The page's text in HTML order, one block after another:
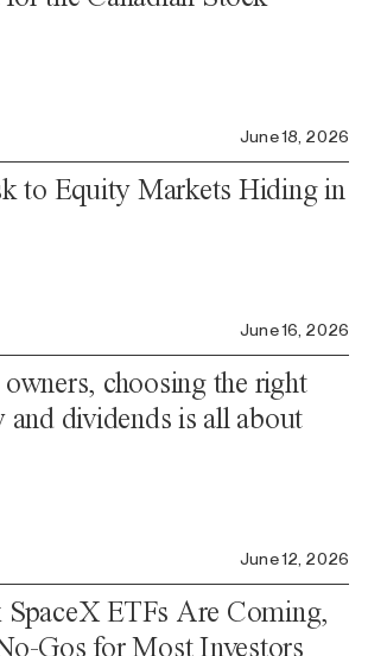
June 18, 2026
to Equity Markets Hiding in
June 16, 2026
choosing the right
dividends is all about
June 12, 2026
SpaceX ETFs Are Coming,
Gos for Most Investors